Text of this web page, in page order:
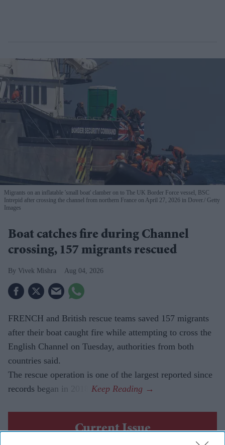
Migrants on an inflatable 'small boat' clamber on to The UK Border Force vessel, BSC
Intrepid after crossing the channel from northern France on April 27, 2026 in Dover. Getty
Images
Boat catches fire during Channel
crossing, 157 migrants rescued
Vivek Mishra Aug 04, 2026
FRENCH and British rescue teams saved 157 migrants
after their boat caught fire while attempting to cross the
English Channel on Tuesday, authorities from both
countries said.
The rescue operation is one of the largest reported since
records began in 2018.
Current Issue